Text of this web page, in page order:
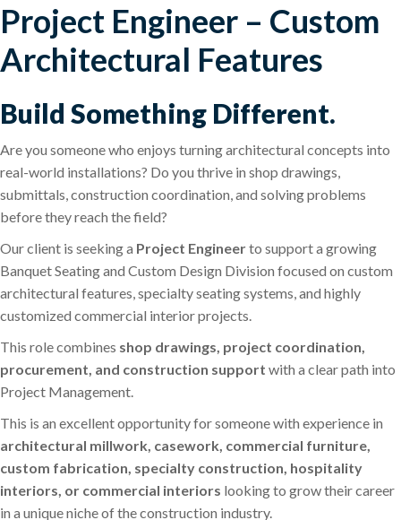
Project Engineer – Custom
Architectural Features
Build Something Different.
Are you someone who enjoys turning architectural concepts into
real-world installations? Do you thrive in shop drawings,
submittals, construction coordination, and solving problems
before they reach the field?
Our client is seeking a Project Engineerto support a growing
Banquet Seating and Custom Design Division focused on custom
architectural features, specialty seating systems, and highly
customized commercial interior projects.
This role combines shop drawings, project coordination,
procurement, and construction support with a clear path into
Project Management.
This is an excellent opportunity for someone with experience in
architectural millwork, casework, commercial furniture,
custom fabrication, specialty construction, hospitality
interiors, or commercial interiors looking to grow their career
in a unique niche of the construction industry.